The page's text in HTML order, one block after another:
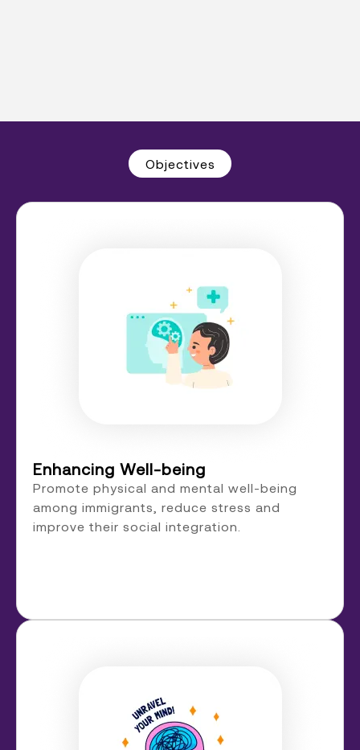
Objectives
Enhancing Well-being
Promote physical and mental well-being
among immigrants, reduce stress and
improve their social integration.